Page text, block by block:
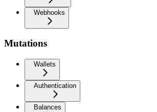
Webhooks
Mutations
Wallets
Authentication
Balances